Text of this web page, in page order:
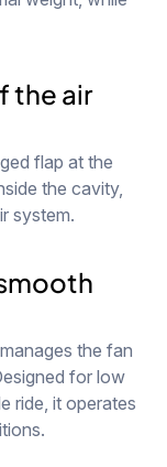
the air
flap at the
the cavity,
system.
the fan
for low
ride, it operates